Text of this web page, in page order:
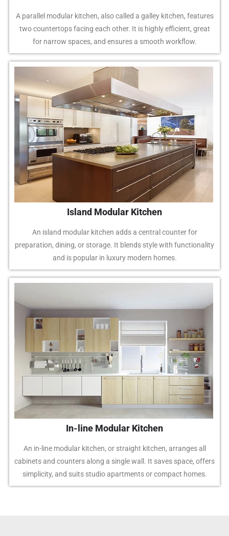
A parallel modular kitchen, also called a galley kitchen, features
two countertops facing each other. It is highly efficient, great
for narrow spaces, and ensures a smooth workflow.
Island Modular Kitchen
An island modular kitchen adds a central counter for
preparation, dining, or storage. It blends style with functionality
and is popular in luxury modern homes.
In-line Modular Kitchen
An in-line modular kitchen, or straight kitchen, arranges all
cabinets and counters along a single wall. It saves space, offers
simplicity, and suits studio apartments or compact homes.